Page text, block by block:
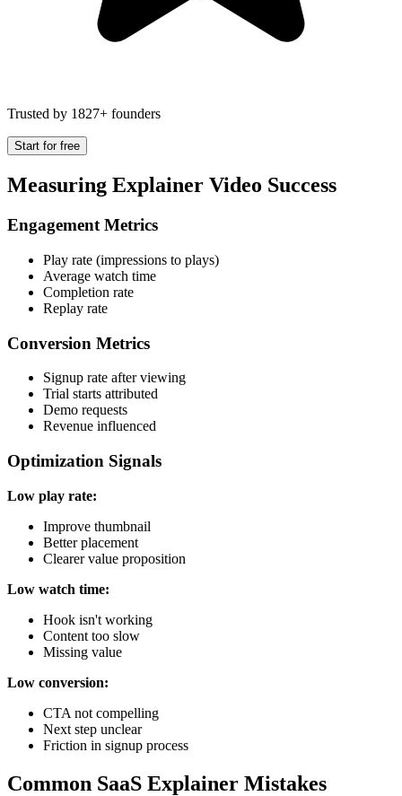
Trusted by 1827+ founders
Start for free
Measuring Explainer Video Success
Engagement Metrics
Play rate (impressions to plays)
Average watch time
Completion rate
Replay rate
Conversion Metrics
Signup rate after viewing
Trial starts attributed
Demo requests
Revenue influenced
Optimization Signals
Low play rate:
Improve thumbnail
Better placement
Clearer value proposition
Low watch time:
Hook isn't working
Content too slow
Missing value
Low conversion:
CTA not compelling
Next step unclear
Friction in signup process
Common SaaS Explainer Mistakes